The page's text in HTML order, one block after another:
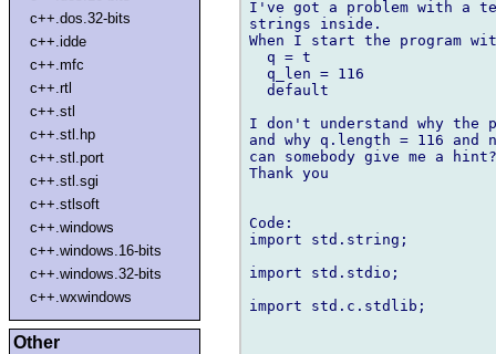
c++.dos.32-bits
c++.idde
c++.mfc
c++.rtl
c++.stl
c++.stl.hp
c++.stl.port
c++.stl.sgi
c++.stlsoft
c++.windows
c++.windows.16-bits
c++.windows.32-bits
c++.wxwindows
Other
I've got a problem with a
strings inside.
When I start the program
  q = t
  q_len = 116
  default
I don't understand why the
and why q.length = 116
can somebody give me a hint?
Thank you
Code:
import std.string;
import std.stdio;
import std.c.stdlib;